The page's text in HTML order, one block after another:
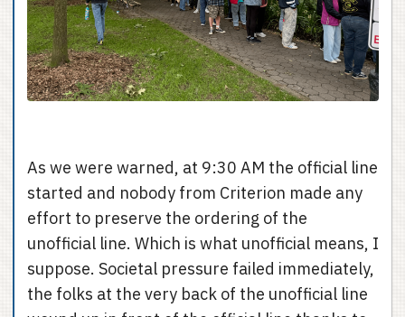
As we were warned, at 9:30 AM the official line
started and nobody from Criterion made any
effort to preserve the ordering of the
unofficial line. Which is what unofficial means, I
suppose. Societal pressure failed immediately,
the folks at the very back of the unofficial line